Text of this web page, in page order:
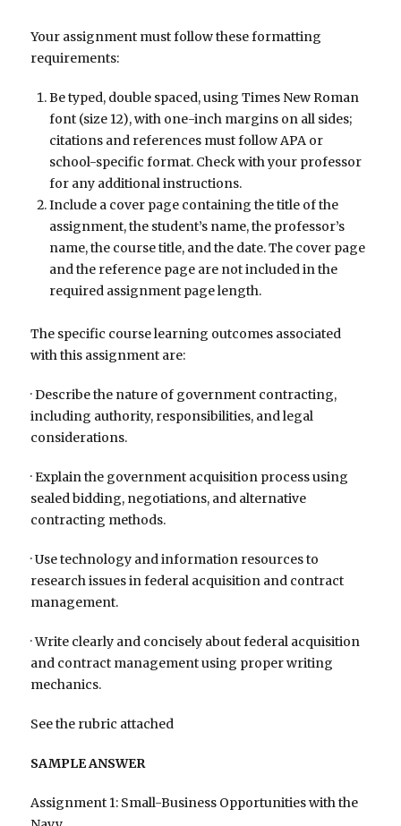
Your assignment must follow these formatting
requirements:
Be typed, double spaced, using Times New Roman
font (size 12), with one-inch margins on all sides;
citations and references must follow APA or
school-specific format. Check with your professor
for any additional instructions.
Include a cover page containing the title of the
assignment, the student’s name, the professor’s
name, the course title, and the date. The cover page
and the reference page are not included in the
required assignment page length.
The specific course learning outcomes associated
with this assignment are:
· Describe the nature of government contracting,
including authority, responsibilities, and legal
considerations.
· Explain the government acquisition process using
sealed bidding, negotiations, and alternative
contracting methods.
· Use technology and information resources to
research issues in federal acquisition and contract
management.
· Write clearly and concisely about federal acquisition
and contract management using proper writing
mechanics.
See the rubric attached
SAMPLE ANSWER
Assignment 1: Small-Business Opportunities with the